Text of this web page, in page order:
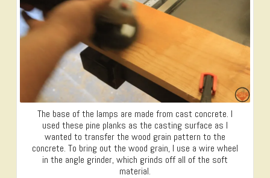
The base of the lamps are made from cast concrete. I
used these pine planks as the casting surface as I
wanted to transfer the wood grain pattern to the
concrete. To bring out the wood grain, I use a wire wheel
in the angle grinder, which grinds off all of the soft
material.